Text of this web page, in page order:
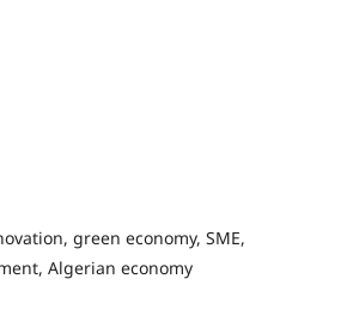
green economy, SME,
Algerian economy